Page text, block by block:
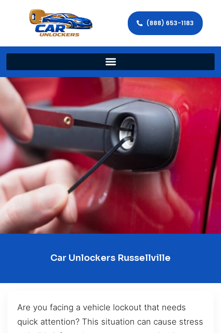
(888) 653-1183
Car Unlockers Russellville
Are you facing a vehicle lockout that needs
quick attention? This situation can cause stress